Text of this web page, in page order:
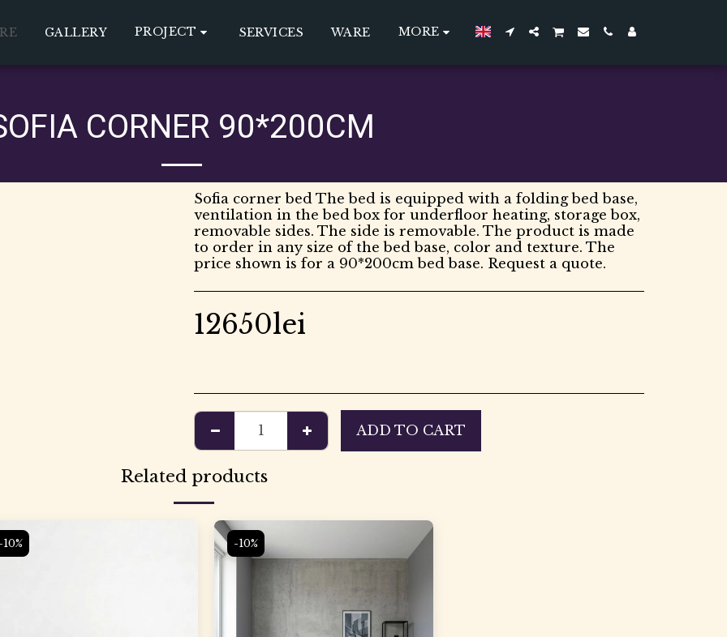
GALLERY PROJECT SERVICES WARE MORE
CORNER 90*200CM
Sofia corner bed The bed is equipped with a folding bed base,
ventilation in the bed box for underfloor heating, storage box,
removable sides. The side is removable. The product is made
to order in any size of the bed base, color and texture. The
price shown is for a 90*200cm bed base. Request a quote.
12650lei
ADD TO CART
Related products
-10%